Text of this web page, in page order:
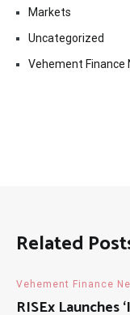
Markets
Uncategorized
Vehement Finance
Related
Vehement Finance
RISEx Launches